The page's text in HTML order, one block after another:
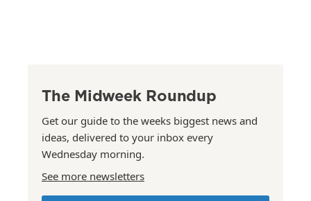
The Midweek Roundup
Get our guide to the weeks biggest news and
ideas, delivered to your inbox every
Wednesday morning.
See more newsletters